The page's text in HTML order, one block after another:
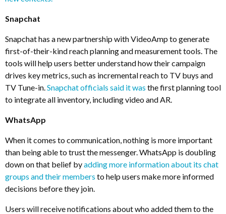
Snapchat
Snapchat has a new partnership with VideoAmp to generate
first-of-their-kind reach planning and measurement tools. The
tools will help users better understand how their campaign
drives key metrics, such as incremental reach to TV buys and
TV Tune-in. Snapchat officials said it was the first planning tool
to integrate all inventory, including video and AR.
WhatsApp
When it comes to communication, nothing is more important
than being able to trust the messenger. WhatsApp is doubling
down on that belief byadding more information about its chat
groups and their members to help users make more informed
decisions before they join.
Users will receive notifications about who added them to the